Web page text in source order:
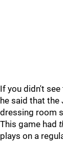
If you didn't
he said that the
dressing room
This game had
plays on a